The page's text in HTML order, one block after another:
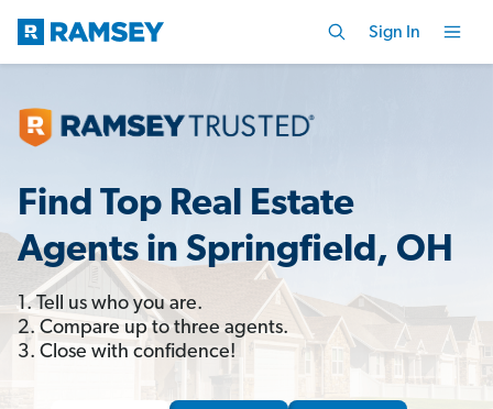
Sign In
Find Top Real Estate
Agents in Springfield, OH
1. Tell us who you are.
2. Compare up to three agents.
3. Close with confidence!